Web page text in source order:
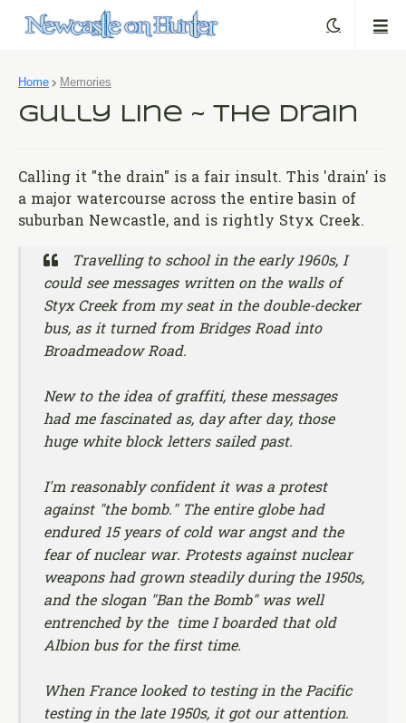
Home Memories
Gully Line ~ The Drain
Calling it "the drain" is a fair insult. This 'drain' is
a major watercourse across the entire basin of
suburban Newcastle, and is rightly Styx Creek.
Travelling to school in the early 1960s, I
could see messages written on the walls of
Styx Creek from my seat in the double-decker
bus, as it turned from Bridges Road into
Broadmeadow Road.
New to the idea of graffiti, these messages
had me fascinated as, day after day, those
huge white block letters sailed past.
I'm reasonably confident it was a protest
against "the bomb." The entire globe had
endured 15 years of cold war angst and the
fear of nuclear war. Protests against nuclear
weapons had grown steadily during the 1950s,
and the slogan "Ban the Bomb" was well
entrenched by the time I boarded that old
Albion bus for the first time.
When France looked to testing in the Pacific
testing in the late 1950s, it got our attention.